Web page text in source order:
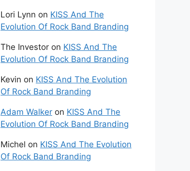
Lori Lynn on KISS And The
Evolution Of Rock Band Branding
The Investor on KISS And The
Evolution Of Rock Band Branding
Kevin on KISS And The Evolution
Of Rock Band Branding
Adam Walker on KISS And The
Evolution Of Rock Band Branding
Michel on KISS And The Evolution
Of Rock Band Branding